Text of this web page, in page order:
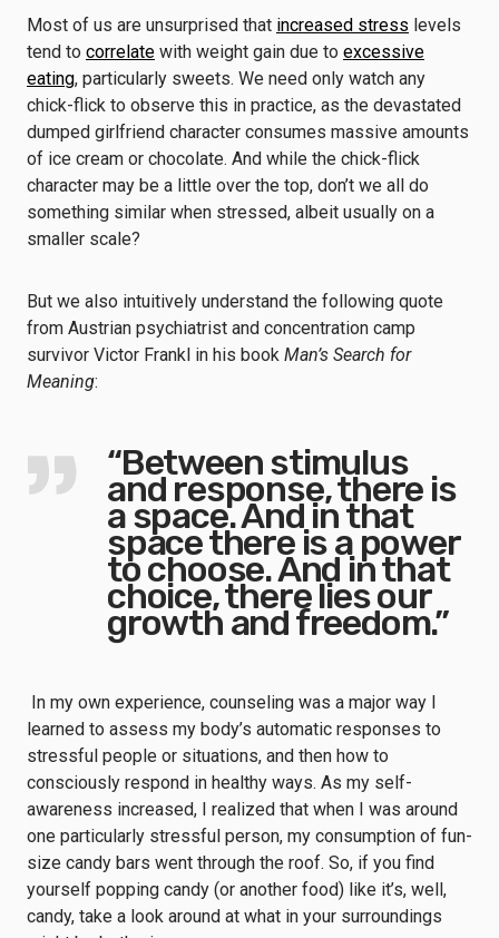
Most of us are unsurprised that increased stress levels
tend to correlate with weight gain due to excessive
eating, particularly sweets. We need only watch any
chick-flick to observe this in practice, as the devastated
dumped girlfriend character consumes massive amounts
of ice cream or chocolate. And while the chick-flick
character may be a little over the top, don’t we all do
something similar when stressed, albeit usually on a
smaller scale?
But we also intuitively understand the following quote
from Austrian psychiatrist and concentration camp
survivor Victor Frankl in his book Man’s Search for
Meaning:
“Between stimulus
and response, there is
a space. And in that
space there is a power
to choose. And in that
choice, there lies our
growth and freedom.”
In my own experience, counseling was a major way I
learned to assess my body’s automatic responses to
stressful people or situations, and then how to
consciously respond in healthy ways. As my self-
awareness increased, I realized that when I was around
one particularly stressful person, my consumption of fun-
size candy bars went through the roof. So, if you find
yourself popping candy (or another food) like it’s, well,
candy, take a look around at what in your surroundings